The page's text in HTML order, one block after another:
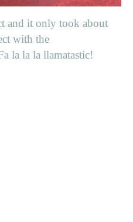
and it only took about
with the
la la la llamatastic!